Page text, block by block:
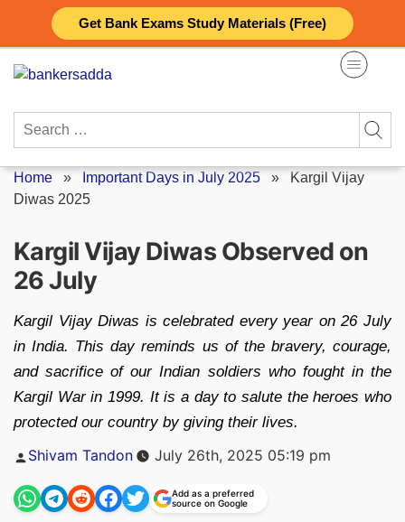
Get Bank Exams Study Materials (Free)
content
Search
Home » Important Days in July 2025 » Kargil Vijay
Diwas 2025
Kargil Vijay Diwas Observed on
26 July
Kargil Vijay Diwas is celebrated every year on 26 July
in India. This day reminds us of the bravery, courage,
and sacrifice of our Indian soldiers who fought in the
Kargil War in 1999. It is a day to salute the heroes who
protected our country by giving their lives.
Posted
by
Shivam Tandon July 26th, 2025 05:19 pm
Add as a preferred
source on Google